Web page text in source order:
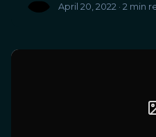
April 20, 2022 · 2 min